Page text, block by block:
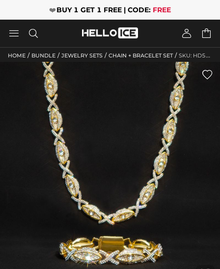
❤️BUY 1 GET 1 FREE | CODE: FREE
   
HOME / BUNDLE / JEWELRY SETS / CHAIN + BRACELET SET / SKU: HD526
